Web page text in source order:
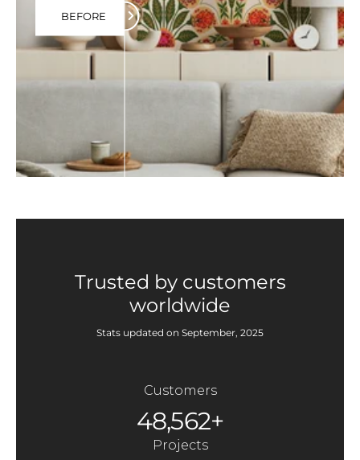
BEFORE
Trusted by customers
worldwide
Stats updated on September, 2025
Customers
48,562+
Projects